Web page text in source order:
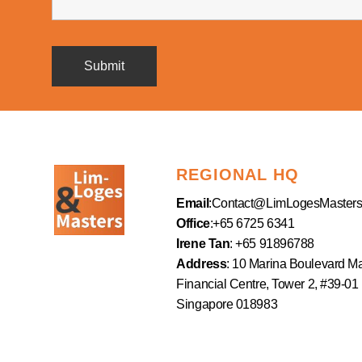
REGIONAL HQ
Email :
Office:+65 6725 6341
Irene Tan: +65 91896788
Address: 10 Marina Boulevard
Financial Centre, Tower 2, #39-01
Singapore 018983